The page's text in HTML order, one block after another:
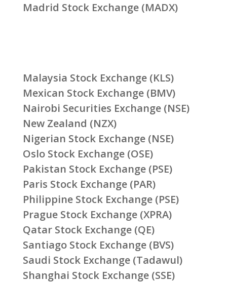
Madrid Stock Exchange (MADX)
Malaysia Stock Exchange (KLS)
Mexican Stock Exchange (BMV)
Nairobi Securities Exchange (NSE)
New Zealand (NZX)
Nigerian Stock Exchange (NSE)
Oslo Stock Exchange (OSE)
Pakistan Stock Exchange (PSE)
Paris Stock Exchange (PAR)
Philippine Stock Exchange (PSE)
Prague Stock Exchange (XPRA)
Qatar Stock Exchange (QE)
Santiago Stock Exchange (BVS)
Saudi Stock Exchange (Tadawul)
Shanghai Stock Exchange (SSE)